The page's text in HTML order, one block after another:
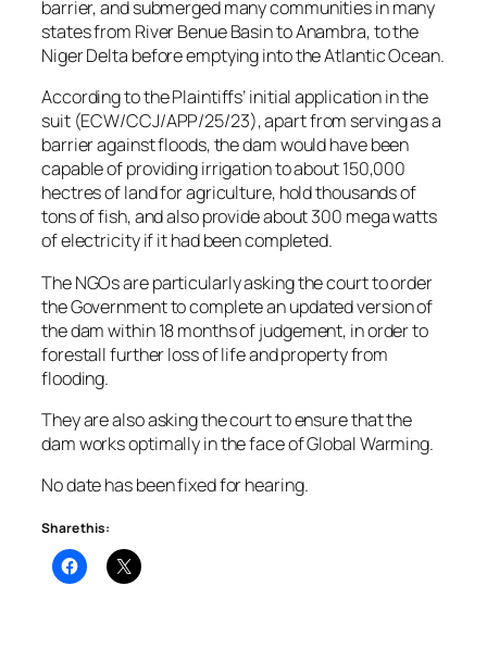
barrier, and submerged many communities in many
states from River Benue Basin to Anambra, to the
Niger Delta before emptying into the Atlantic Ocean.
According to the Plaintiffs’ initial application in the
suit (ECW/CCJ/APP/25/23), apart from serving as a
barrier against floods, the dam would have been
capable of providing irrigation to about 150,000
hectres of land for agriculture, hold thousands of
tons of fish, and also provide about 300 mega watts
of electricity if it had been completed.
The NGOs are particularly asking the court to order
the Government to complete an updated version of
the dam within 18 months of judgement, in order to
forestall further loss of life and property from
flooding.
They are also asking the court to ensure that the
dam works optimally in the face of Global Warming.
No date has been fixed for hearing.
Share this: